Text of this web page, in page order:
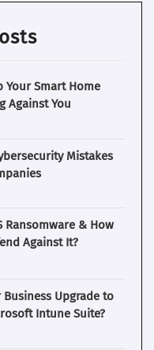
Your Smart Home
Against You
Mistakes
Ransomware & How
Against It?
Business Upgrade to
Intune Suite?